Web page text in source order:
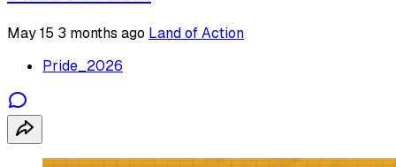
May 15 3 months ago Land of Action
Pride_2026